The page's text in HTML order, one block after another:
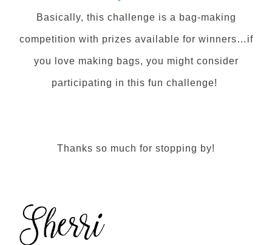
Basically, this challenge is a bag-making
competition with prizes available for winners…if
you love making bags, you might consider
participating in this fun challenge!
Thanks so much for stopping by!